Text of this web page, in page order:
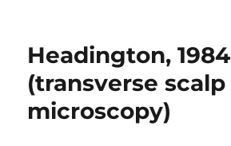
Headington, 1984
(transverse scalp
microscopy)